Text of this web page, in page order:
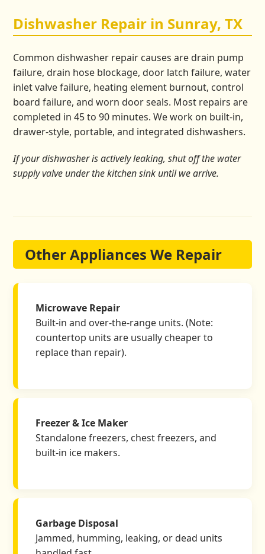
Dishwasher Repair in Sunray, TX
Common dishwasher repair causes are drain pump
failure, drain hose blockage, door latch failure, water
inlet valve failure, heating element burnout, control
board failure, and worn door seals. Most repairs are
completed in 45 to 90 minutes. We work on built-in,
drawer-style, portable, and integrated dishwashers.
If your dishwasher is actively leaking, shut off the water
supply valve under the kitchen sink until we arrive.
Other Appliances We Repair
Microwave Repair
Built-in and over-the-range units. (Note:
countertop units are usually cheaper to
replace than repair).
Freezer & Ice Maker
Standalone freezers, chest freezers, and
built-in ice makers.
Garbage Disposal
Jammed, humming, leaking, or dead units